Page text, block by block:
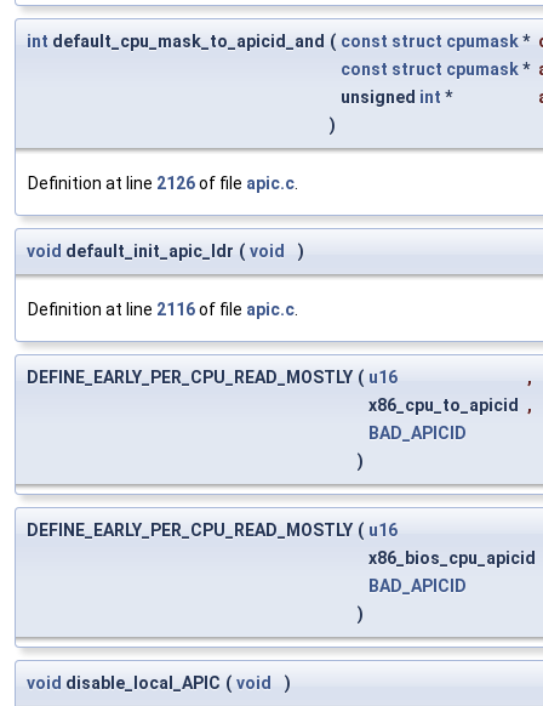
int default_cpu_mask_to_apicid_and ( const struct cpumask*
const struct cpumask*
unsigned int *
)
Definition at line 2126of file apic.c.
void default_init_apic_ldr ( void )
Definition at line 2116of file apic.c.
DEFINE_EARLY_PER_CPU_READ_MOSTLY ( u16
,
x86_cpu_to_apicid
,
BAD_APICID
)
DEFINE_EARLY_PER_CPU_READ_MOSTLY ( u16
x86_bios_cpu_apicid
BAD_APICID
)
void disable_local_APIC ( void )